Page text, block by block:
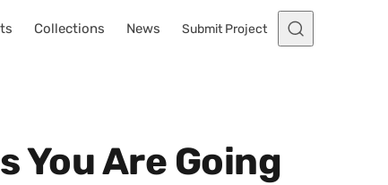
Collections News Submit Project
You Are Going